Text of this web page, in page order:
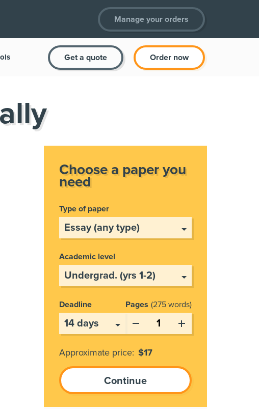
Manage your orders
Get a quote Order now
Choose a paper you
need
Type of paper
Academic level
Deadline Pages 275 words
Approximate price: $17